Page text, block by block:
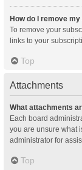
How do I remove
To remove your
links to your
Top
Attachments
What attachments
Each board
you are unsure what
administrator for
Top